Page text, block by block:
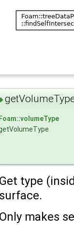
Foam::volumeType
Get type
surface.
Only makes